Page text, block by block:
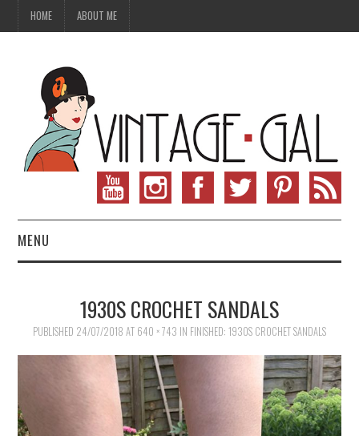
HOME ABOUT ME
MENU
VINTAGE SEWING
VINTAGE CROCHET
VINTAGE LIFESTYLE
1930S CROCHET SANDALS
PUBLISHED 24/07/2018 AT 640 × 743 IN FINISHED: 1930S CROCHET SANDALS